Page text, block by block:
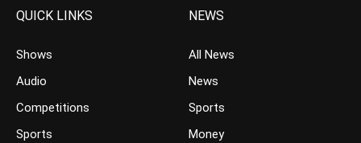
QUICK LINKS
Shows
Audio
Competitions
Sports
NEWS
All News
News
Sports
Money